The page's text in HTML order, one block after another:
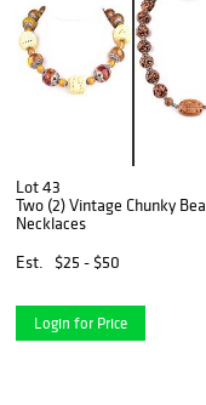
Lot 43
Two (2) Vintage Chunky
Necklaces
Est.
$25 - $50
Login for Price